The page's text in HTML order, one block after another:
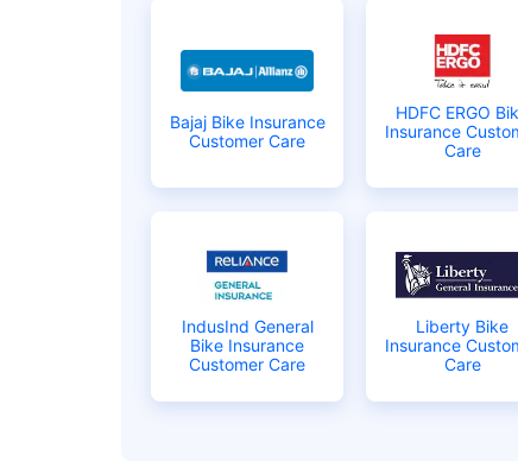
About to
you!
Plan Starting @₹1.3/
Paperwork
Bajaj Bike Insurance
Customer Care
HDFC ERGO
Insurance
Care
IndusInd General
Bike Insurance
Customer Care
Liberty Bike
Insurance
Care